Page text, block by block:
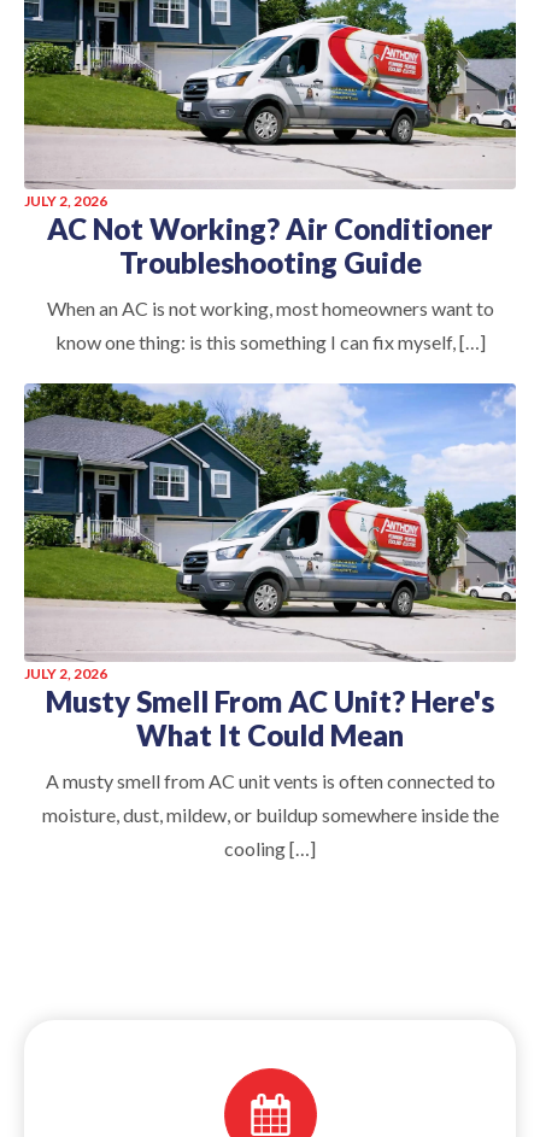
JULY 2, 2026
AC Not Working? Air Conditioner
Troubleshooting Guide
When an AC is not working, most homeowners want to
know one thing: is this something I can fix myself, […]
JULY 2, 2026
Musty Smell From AC Unit? Here's
What It Could Mean
A musty smell from AC unit vents is often connected to
moisture, dust, mildew, or buildup somewhere inside the
cooling […]